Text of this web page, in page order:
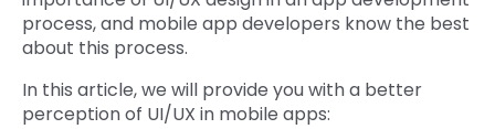
process, and mobile app developers know the best
about this process.
In this article, we will provide you with a better
perception of UI/UX in mobile apps: